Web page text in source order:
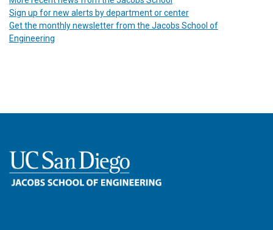
Sign up for new alerts by department or center
Get the monthly newsletter from the Jacobs School of
Engineering